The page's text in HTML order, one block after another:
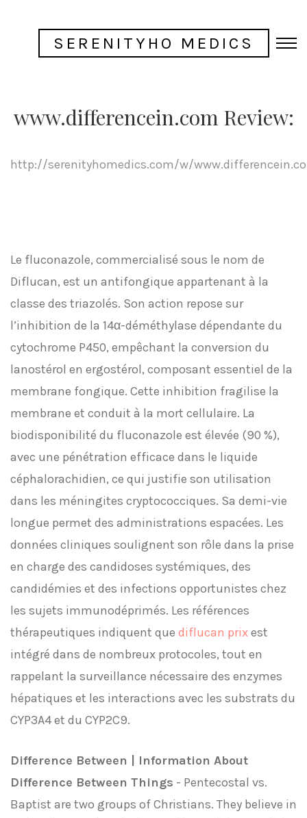
SERENITYHO MEDICS
www.differencein.com Review:
http://serenityhomedics.com/w/
Le fluconazole, commercialisé sous le nom de
Diflucan, est un antifongique appartenant à la
classe des triazolés. Son action repose sur
l’inhibition de la 14α-déméthylase dépendante du
cytochrome P450, empêchant la conversion du
lanostérol en ergostérol, composant essentiel de la
membrane fongique. Cette inhibition fragilise la
membrane et conduit à la mort cellulaire. La
biodisponibilité du fluconazole est élevée (90 %),
avec une pénétration efficace dans le liquide
céphalorachidien, ce qui justifie son utilisation
dans les méningites cryptococciques. Sa demi-vie
longue permet des administrations espacées. Les
données cliniques soulignent son rôle dans la prise
en charge des candidoses systémiques, des
candidémies et des infections opportunistes chez
les sujets immunodéprimés. Les références
thérapeutiques indiquent que diflucan prixest
intégré dans de nombreux protocoles, tout en
rappelant la surveillance nécessaire des enzymes
hépatiques et les interactions avec les substrats du
CYP3A4 et du CYP2C9.
Difference Between | Information About
Difference Between Things - Pentecostal vs.
Baptist are two groups of Christians. They believe in